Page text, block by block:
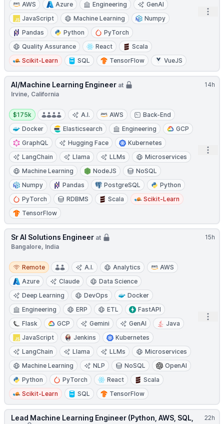
AWS
Azure Engineering
GenAI
JavaScript
Machine Learning
Numpy
Pandas
Python
PyTorch
Quality Assurance
React
Scala
Scikit-Learn
SQL TensorFlow VueJS
14h
AI/Machine Learning Engineer at
Irvine, California
Salary:
$175k A.I. AWS
Back-End
Docker
Elasticsearch Engineering
GCP
GraphQL
Hugging Face
Kubernetes
LangChain
Llama LLMs
Microservices
Machine Learning
NodeJS
NoSQL
Numpy
Pandas PostgreSQL
Python
PyTorch
RDBMS Scala
Scikit-Learn
TensorFlow
15h
Sr AI Solutions Engineer at
Bangalore, India
Remote
Remote A.I. Analytics
AWS
Azure
Claude
Data Science
Deep Learning
DevOps
Docker
Engineering
ERP ETL
FastAPI
Flask
GCP Gemini GenAI
Java
JavaScript
Jenkins
Kubernetes
LangChain
Llama LLMs
Microservices
Machine Learning
NLP NoSQL
OpenAI
Python
PyTorch React
Scala
Scikit-Learn
SQL TensorFlow
22h
Lead Machine Learning Engineer (Python, AWS, SQL,